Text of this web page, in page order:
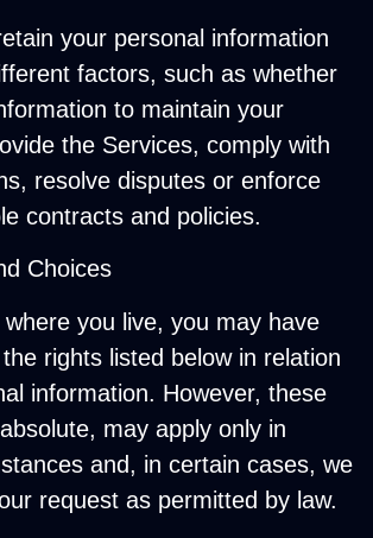
your personal information
factors, such as whether
to maintain your
the Services, comply with
resolve disputes or enforce
contracts and policies.
Choices
you live, you may have
rights listed below in relation
information. However, these
may apply only in
and, in certain cases, we
request as permitted by law.